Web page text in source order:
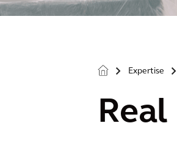
> Expertise >